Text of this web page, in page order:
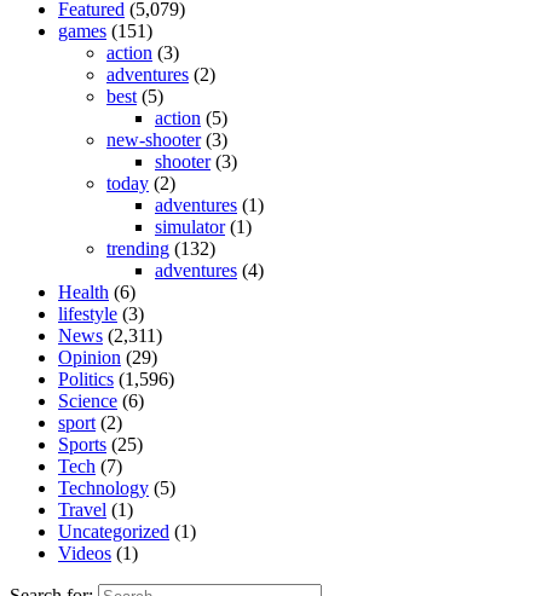
Featured (5,079)
games (151)
action (3)
adventures (2)
best (5)
action (5)
new-shooter(3)
shooter(3)
today (2)
adventures (1)
simulator(1)
trending (132)
adventures (4)
Health (6)
lifestyle (3)
News (2,311)
Opinion (29)
Politics (1,596)
Science (6)
sport (2)
Sports (25)
Tech (7)
Technology (5)
Travel (1)
Uncategorized (1)
Videos (1)